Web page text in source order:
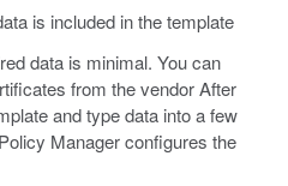
is included in the template
data is minimal. You can
from the vendor After
and type data into a few
Manager configures the